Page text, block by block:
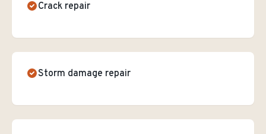
Crack repair
Storm damage repair